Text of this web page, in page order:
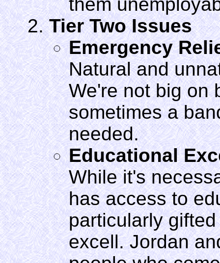
Tier Two Issues
Emergency
Natural and
We're not big on
sometimes a
needed.
Educational
While it's
has access to
particularly
excell. Jordan